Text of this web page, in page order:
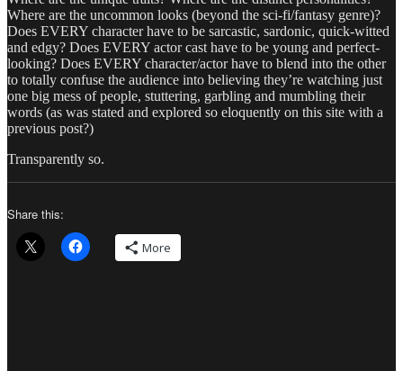
Where are the uncommon looks (beyond the sci-fi/fantasy genre)?
Does EVERY character have to be sarcastic, sardonic, quick-witted
and edgy? Does EVERY actor cast have to be young and perfect-
looking? Does EVERY character/actor have to blend into the other
to totally confuse the audience into believing they’re watching just
one big mess of people, stuttering, garbling and mumbling their
words (as was stated and explored so eloquently on this site with a
previous post?)
Transparently so.
Share this:
More